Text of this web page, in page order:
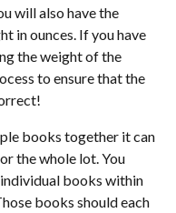
will also have the
in ounces. If you have
the weight of the
to ensure that the
books together it can
the whole lot. You
books within
books should each